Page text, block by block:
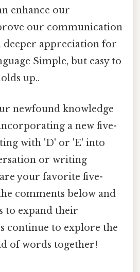
enhance our
our communication
deeper appreciation for
Simple, but easy to
up..
newfound knowledge
a new five-
with 'D' or 'E' into
or writing
your favorite five-
comments below and
to expand their
continue to explore the
of words together!